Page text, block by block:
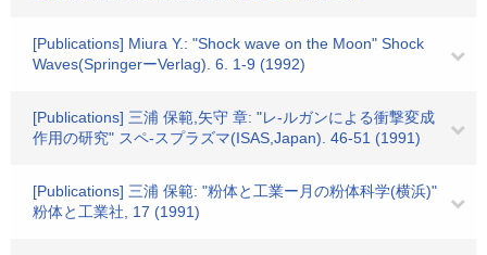
[Publications] Miura Y.: "Shock wave on the Moon" Shock
Waves(SpringerーVerlag). 6. 1-9 (1992)
[Publications] 三浦 保範,矢守 章: "レ-ルガンによる衝撃変成
作用の研究" スペ-スプラズマ(ISAS,Japan). 46-51 (1991)
[Publications] 三浦 保範: "粉体と工業ー月の粉体科学(横浜)"
粉体と工業社, 17 (1991)